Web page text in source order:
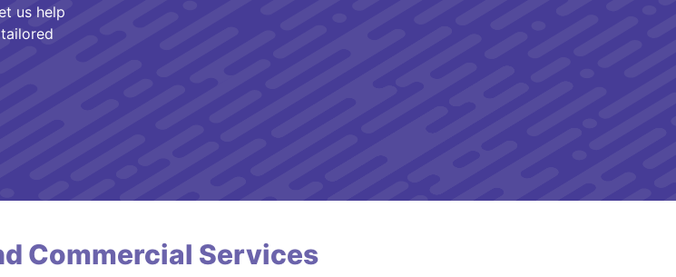
us help
Commercial Services